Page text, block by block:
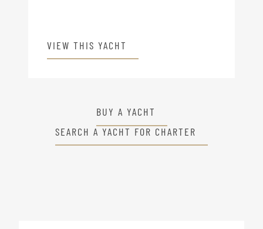
VIEW THIS YACHT
BUY A YACHT
SEARCH A YACHT FOR CHARTER